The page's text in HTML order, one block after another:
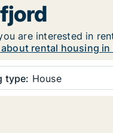
are interested in
rental housing in
type: House